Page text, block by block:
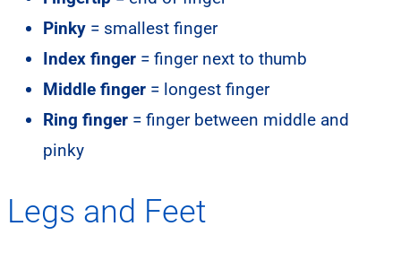
Pinky = smallest finger
Index finger = finger next to thumb
Middle finger = longest finger
Ring finger = finger between middle and
pinky
Legs and Feet